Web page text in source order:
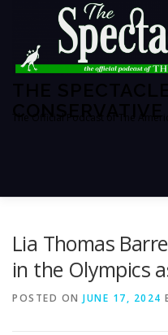
Lia Thomas
in the Olympics
POSTED ON JUNE 17, 2024